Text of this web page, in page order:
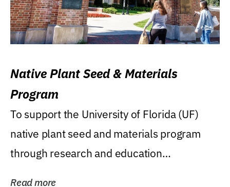
Native Plant Seed & Materials
Program
To support the University of Florida (UF)
native plant seed and materials program
through research and education
Read more